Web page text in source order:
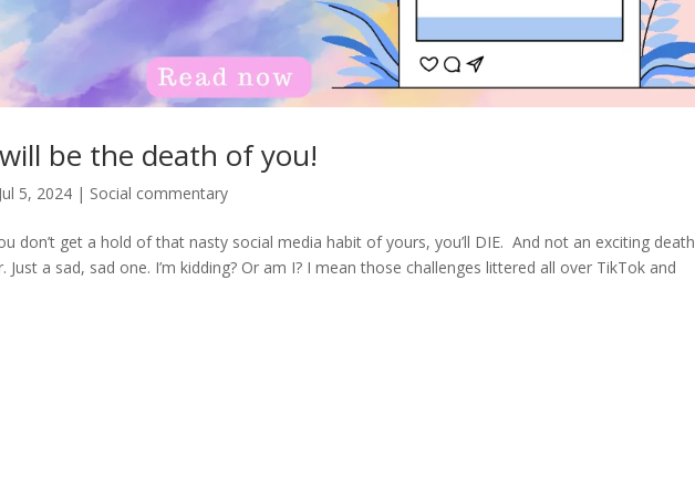
be the death of you!
Jul 5, 2024 | Social commentary
don’t get a hold of that nasty social media habit of yours, you’ll DIE. And not an exciting death
a sad, sad one. I’m kidding? Or am I? I mean those challenges littered all over TikTok and